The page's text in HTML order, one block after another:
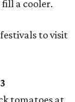
a cooler.
to visit